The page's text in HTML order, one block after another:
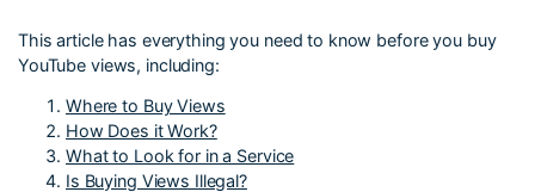
This article has everything you need to know before you buy
YouTube views, including:
Where to Buy Views
How Does it Work?
What to Look for in a Service
Is Buying Views Illegal?